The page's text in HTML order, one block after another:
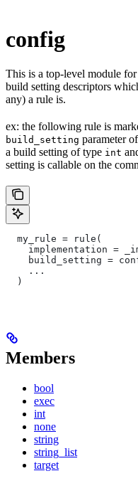
config
This is a top-level module
build setting descriptors
any) a rule is.
ex: the following rule is
build_setting parameter
a build setting of type int
setting is callable on the
  my_rule = rule(
implementation =
build_setting =
    ...
  )
Members
bool
exec
int
none
string
string_list
target